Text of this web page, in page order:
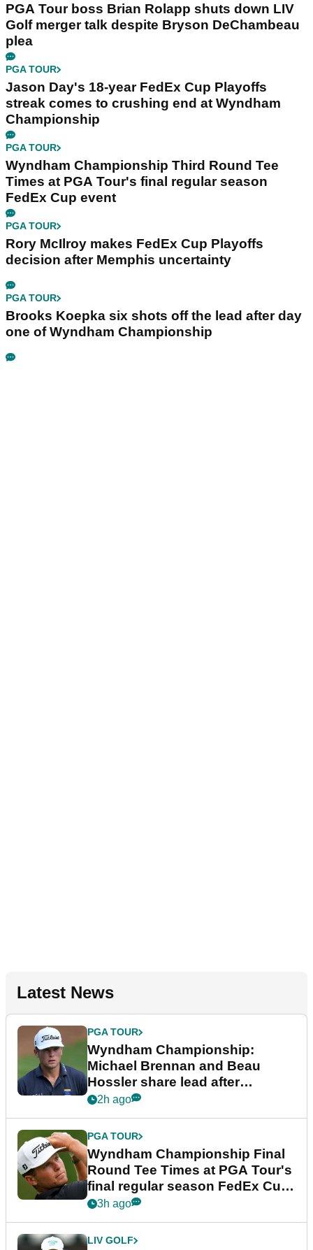
PGA Tour boss Brian Rolapp shuts down LIV
Golf merger talk despite Bryson DeChambeau
plea
PGA TOUR
Jason Day's 18-year FedEx Cup Playoffs
streak comes to crushing end at Wyndham
Championship
PGA TOUR
Wyndham Championship Third Round Tee
Times at PGA Tour's final regular season
FedEx Cup event
PGA TOUR
Rory McIlroy makes FedEx Cup Playoffs
decision after Memphis uncertainty
PGA TOUR
Brooks Koepka six shots off the lead after day
one of Wyndham Championship
Latest News
PGA TOUR
Wyndham Championship:
Michael Brennan and Beau
Hossler share lead after
dramatic final round
2h ago
PGA TOUR
Wyndham Championship Final
Round Tee Times at PGA Tour's
final regular season FedEx Cup
event
3h ago
LIV GOLF